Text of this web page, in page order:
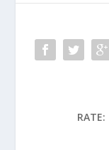
RATE: